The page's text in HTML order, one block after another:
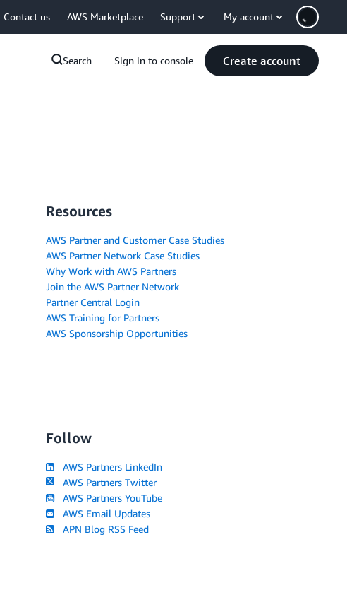
Contact us AWS Marketplace Support My account
Search Sign in to console Create account
Resources
AWS Partner and Customer Case Studies
AWS Partner Network Case Studies
Why Work with AWS Partners
Join the AWS Partner Network
Partner Central Login
AWS Training for Partners
AWS Sponsorship Opportunities
Follow
AWS Partners LinkedIn
AWS Partners Twitter
AWS Partners YouTube
AWS Email Updates
APN Blog RSS Feed